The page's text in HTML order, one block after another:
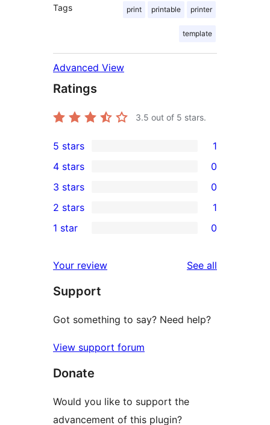
Tags print printable printer
template
Advanced View
Ratings
3.5 out of 5 stars.
1
5-
star
review
5 stars 1
4-
star
reviews
4 stars 0
0
3-
star
3 stars 0
2-
review
2 stars 1
star
reviews
1 star 0
Your review See all
Support
Got something to say? Need help?
View support forum
Donate
Would you like to support the
advancement of this plugin?